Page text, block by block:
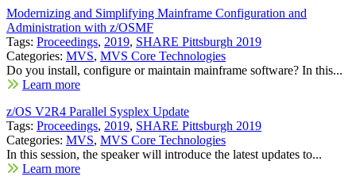
Modernizing and Simplifying Mainframe Configuration and
Administration with z/OSMF
Tags: Proceedings, 2019, SHARE Pittsburgh 2019
Categories: MVS, MVS Core Technologies
Do you install, configure or maintain mainframe software? In this...
Learn more
z/OS V2R4 Parallel Sysplex Update
Tags: Proceedings, 2019, SHARE Pittsburgh 2019
Categories: MVS, MVS Core Technologies
In this session, the speaker will introduce the latest updates to...
Learn more